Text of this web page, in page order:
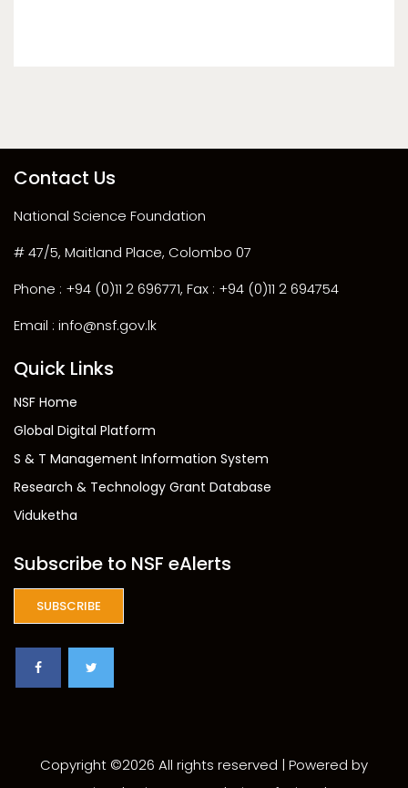
Contact Us
National Science Foundation
# 47/5, Maitland Place, Colombo 07
Phone : +94 (0)11 2 696771, Fax : +94 (0)11 2 694754
Email : info@nsf.gov.lk
Quick Links
NSF Home
Global Digital Platform
S & T Management Information System
Research & Technology Grant Database
Viduketha
Subscribe to NSF eAlerts
SUBSCRIBE
Copyright ©2026 All rights reserved | Powered by